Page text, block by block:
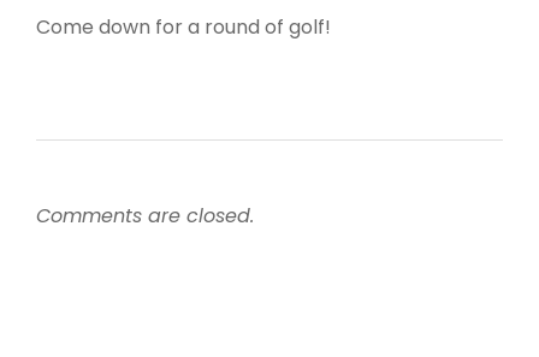
Come down for a round of golf!
Comments are closed.